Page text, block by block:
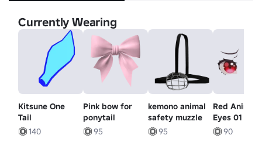
Currently Wearing
Kitsune One
Tail
140
Pink bow for
ponytail
95
kemono animal
safety muzzle
95
Red Anime
Eyes 01 -
90